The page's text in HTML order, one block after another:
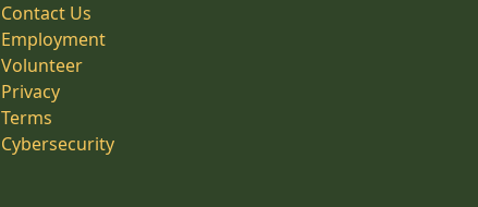
Contact Us
Employment
Volunteer
Privacy
Terms
Cybersecurity